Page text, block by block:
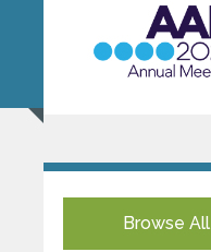
Browse All